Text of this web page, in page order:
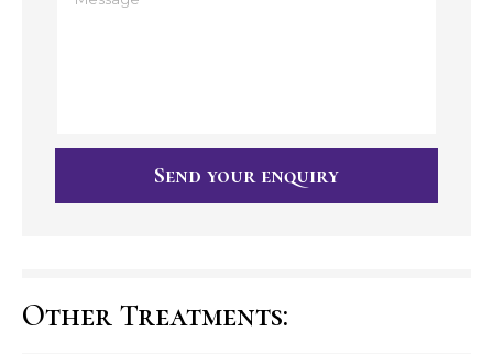
Send your enquiry
Other Treatments: